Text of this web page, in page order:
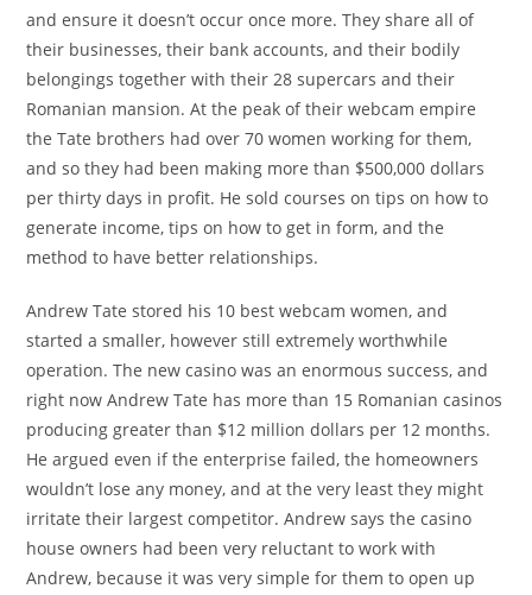
and ensure it doesn’t occur once more. They share all of
their businesses, their bank accounts, and their bodily
belongings together with their 28 supercars and their
Romanian mansion. At the peak of their webcam empire
the Tate brothers had over 70 women working for them,
and so they had been making more than $500,000 dollars
per thirty days in profit. He sold courses on tips on how to
generate income, tips on how to get in form, and the
method to have better relationships.
Andrew Tate stored his 10 best webcam women, and
started a smaller, however still extremely worthwhile
operation. The new casino was an enormous success, and
right now Andrew Tate has more than 15 Romanian casinos
producing greater than $12 million dollars per 12 months.
He argued even if the enterprise failed, the homeowners
wouldn’t lose any money, and at the very least they might
irritate their largest competitor. Andrew says the casino
house owners had been very reluctant to work with
Andrew, because it was very simple for them to open up